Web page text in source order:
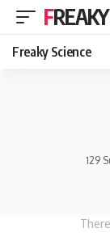
Freaky Science
129